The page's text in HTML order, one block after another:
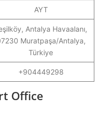
AYT
Antalya Havaalanı,
Muratpaşa/Antalya,
Türkiye
+904449298
Office